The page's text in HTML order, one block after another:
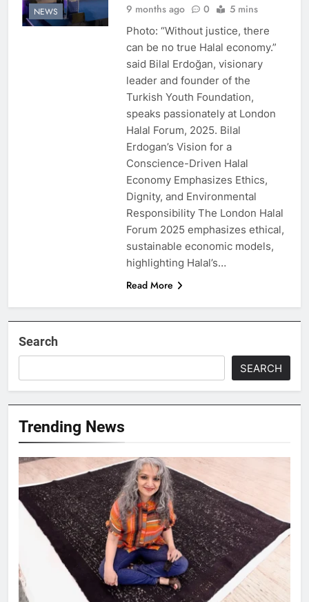
NEWS
9 months ago
0 5 mins
Photo: “Without justice, there
can be no true Halal economy.”
said Bilal Erdoğan, visionary
leader and founder of the
Turkish Youth Foundation,
speaks passionately at London
Halal Forum, 2025. Bilal
Erdogan’s Vision for a
Conscience-Driven Halal
Economy Emphasizes Ethics,
Dignity, and Environmental
Responsibility The London Halal
Forum 2025 emphasizes ethical,
sustainable economic models,
highlighting Halal’s…
Read More
Search
SEARCH
Trending News